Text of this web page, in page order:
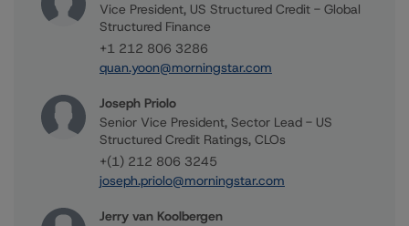
Vice President, US Structured Credit - Global
Structured Finance
+1 212 806 3286
quan.yoon@morningstar.com
Joseph Priolo
Senior Vice President, Sector Lead - US
Structured Credit Ratings, CLOs
+(1) 212 806 3245
joseph.priolo@morningstar.com
Jerry van Koolbergen